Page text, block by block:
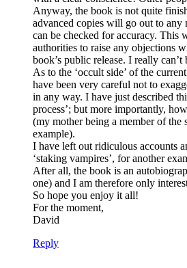
Anyway, the book is not quite
advanced copies will go out to any
can be checked for accuracy. This
authorities to raise any objections
book’s public release. I really can’t
As to the ‘occult side’ of the
have been very careful not to
in any way. I have just described
process’; but more importantly,
(my mother being a member of
example).
I have left out ridiculous accounts
‘staking vampires’, for another
After all, the book is an
one) and I am therefore only
So hope you enjoy it all!
For the moment,
David
Reply